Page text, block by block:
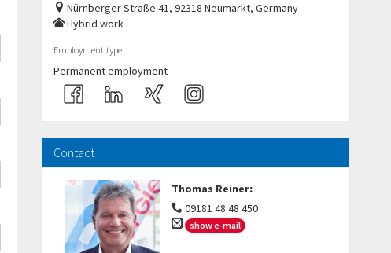
Nürnberger Straße 41, 92318 Neumarkt, Germany
Hybrid work
Employment type
Permanent employment
Contact
Thomas Reiner:
09181 48 48 450
show e-mail